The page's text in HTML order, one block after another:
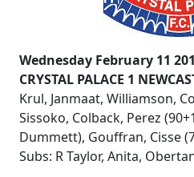
Wednesday February 11
CRYSTAL PALACE 1
Krul, Janmaat, Williamson,
Sissoko, Colback, Perez
Dummett), Gouffran, Cisse
Subs: R Taylor, Anita,